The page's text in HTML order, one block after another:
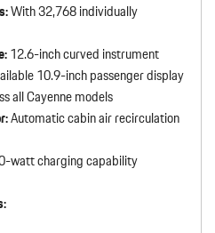
With 32,768 individually
12.6-inch curved instrument
10.9-inch passenger display
all Cayenne models
Automatic cabin air recirculation
watt charging capability